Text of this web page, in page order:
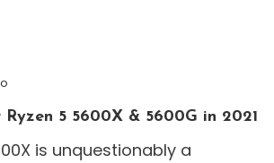
Ryzen 5 5600X & 5600G in 2021
is unquestionably a